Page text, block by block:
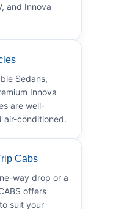
and Innova
Sedans,
Innova
are well-
air-conditioned.
Cabs
way drop or a
offers
suit your